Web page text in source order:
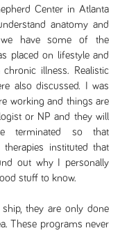
Center in Atlanta
anatomy and
we have some of the
placed on lifestyle and
illness. Realistic
also discussed. I was
working and things are
or NP and they will
terminated so that
instituted that
out why I personally
stuff to know.
they are only done
These programs never